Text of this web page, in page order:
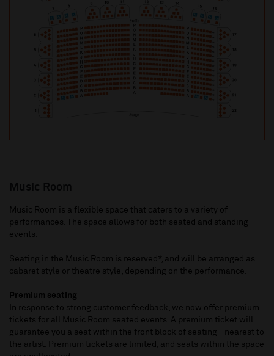
Music Room is a flexible space that caters to a variety of
performances. The space allows for both seated and standing
events.
Seating in the Music Room is reserved*, and will be arranged as
cabaret style or theatre style, depending on the performance.
Premium seating
In response to strong customer feedback, we now offer premium
tickets for all Music Room seated events. A premium ticket will
guarantee you a seat within the front block of seating - nearest to
the artist. Premium tickets are limited, and seats within the space